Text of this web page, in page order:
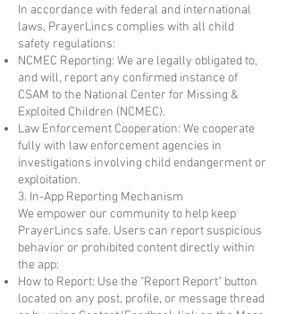
In accordance with federal and international
laws, PrayerLincs complies with all child
safety regulations:
NCMEC Reporting: We are legally obligated to,
and will, report any confirmed instance of
CSAM to the National Center for Missing &
Exploited Children (NCMEC).
Law Enforcement Cooperation: We cooperate
fully with law enforcement agencies in
investigations involving child endangerment or
exploitation.
3. In-App Reporting Mechanism
We empower our community to help keep
PrayerLincs safe. Users can report suspicious
behavior or prohibited content directly within
the app:
How to Report: Use the "Report Report" button
located on any post, profile, or message thread